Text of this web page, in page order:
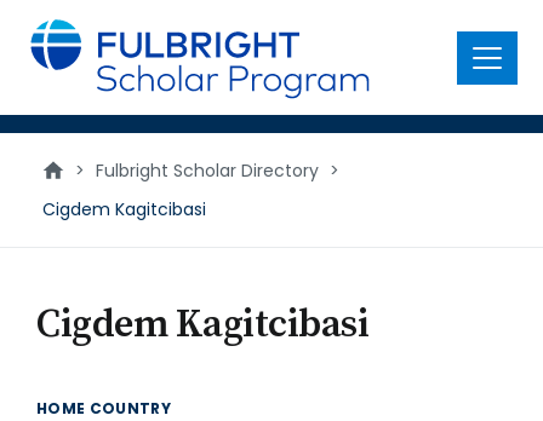
main
content
Menu
> Fulbright Scholar Directory >
Cigdem Kagitcibasi
Cigdem Kagitcibasi
HOME COUNTRY